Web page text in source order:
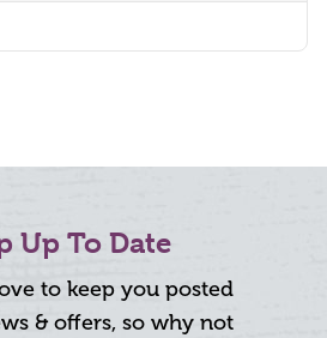
Up To Date
to keep you posted
& offers, so why not